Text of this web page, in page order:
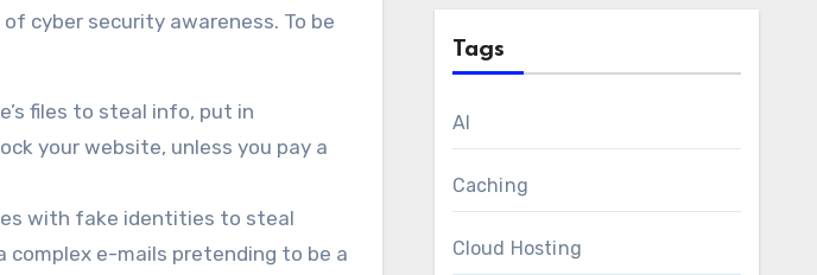
cyber security awareness. To be
files to steal info, put in
your website, unless you pay a
with fake identities to steal
e-mails pretending to be a
Tags
AI
Caching
Cloud Hosting